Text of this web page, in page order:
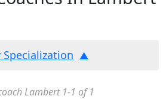
Specialization
Lambert 1-1 of 1